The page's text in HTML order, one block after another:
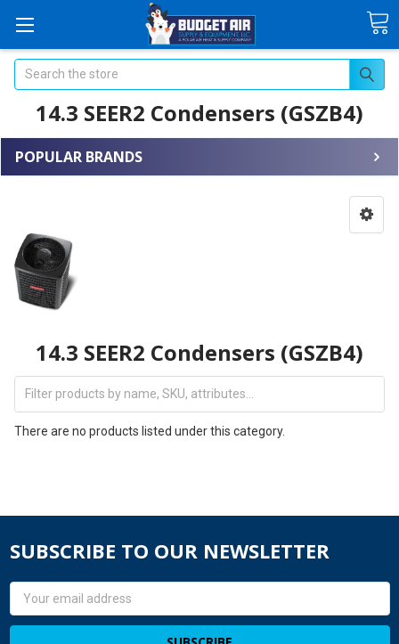
Search
14.3 SEER2 Condensers (GSZB4)
POPULAR BRANDS
14.3 SEER2 Condensers (GSZB4)
There are no products listed under this category.
SUBSCRIBE TO OUR NEWSLETTER
Email